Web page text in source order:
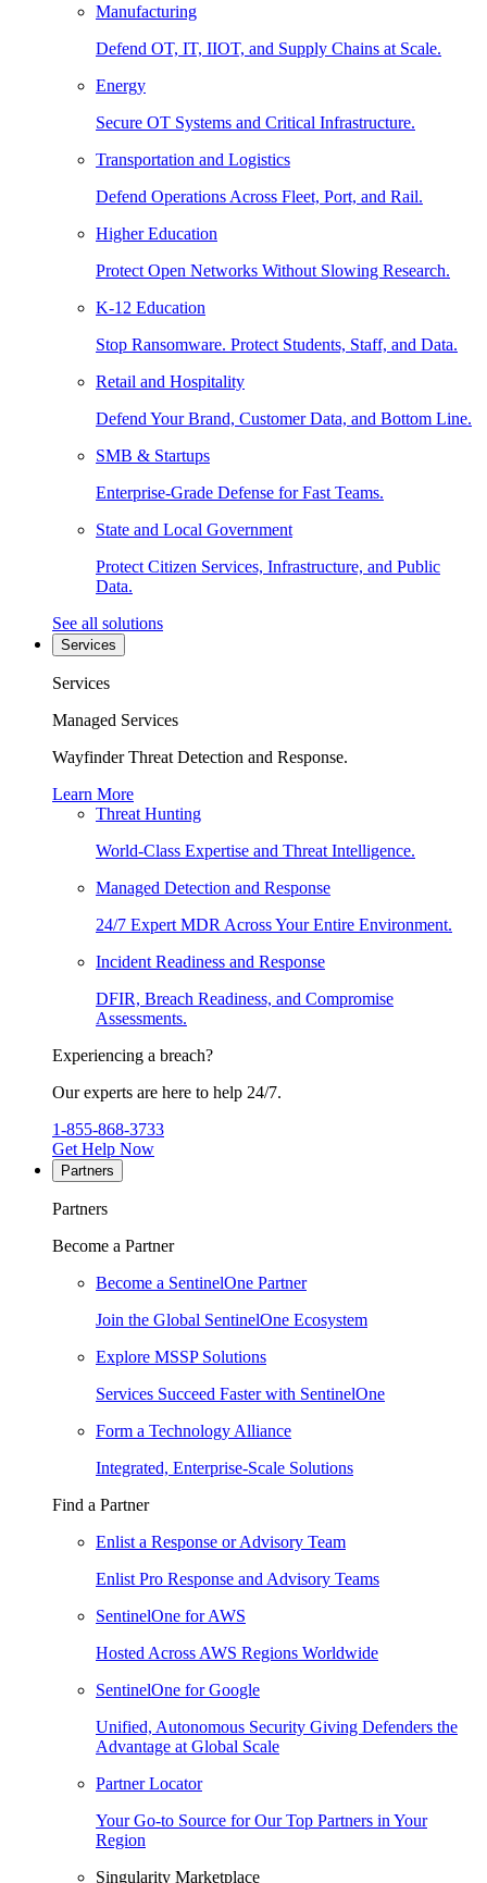
Manufacturing
Defend OT, IT, IIOT, and Supply Chains at Scale.
Energy
Secure OT Systems and Critical Infrastructure.
Transportation and Logistics
Defend Operations Across Fleet, Port, and Rail.
Higher Education
Protect Open Networks Without Slowing Research.
K-12 Education
Stop Ransomware. Protect Students, Staff, and Data.
Retail and Hospitality
Defend Your Brand, Customer Data, and Bottom Line.
SMB & Startups
Enterprise-Grade Defense for Fast Teams.
State and Local Government
Protect Citizen Services, Infrastructure, and Public
Data.
See all solutions
Services
Services
Managed Services
Wayfinder Threat Detection and Response.
Learn More
Threat Hunting
World-Class Expertise and Threat Intelligence.
Managed Detection and Response
24/7 Expert MDR Across Your Entire Environment.
Incident Readiness and Response
DFIR, Breach Readiness, and Compromise
Assessments.
Experiencing a breach?
Our experts are here to help 24/7.
1-855-868-3733
Get Help Now
Partners
Partners
Become a Partner
Become a SentinelOne Partner
Join the Global SentinelOne Ecosystem
Explore MSSP Solutions
Services Succeed Faster with SentinelOne
Form a Technology Alliance
Integrated, Enterprise-Scale Solutions
Find a Partner
Enlist a Response or Advisory Team
Enlist Pro Response and Advisory Teams
SentinelOne for AWS
Hosted Across AWS Regions Worldwide
SentinelOne for Google
Unified, Autonomous Security Giving Defenders the
Advantage at Global Scale
Partner Locator
Your Go-to Source for Our Top Partners in Your
Region
Singularity Marketplace